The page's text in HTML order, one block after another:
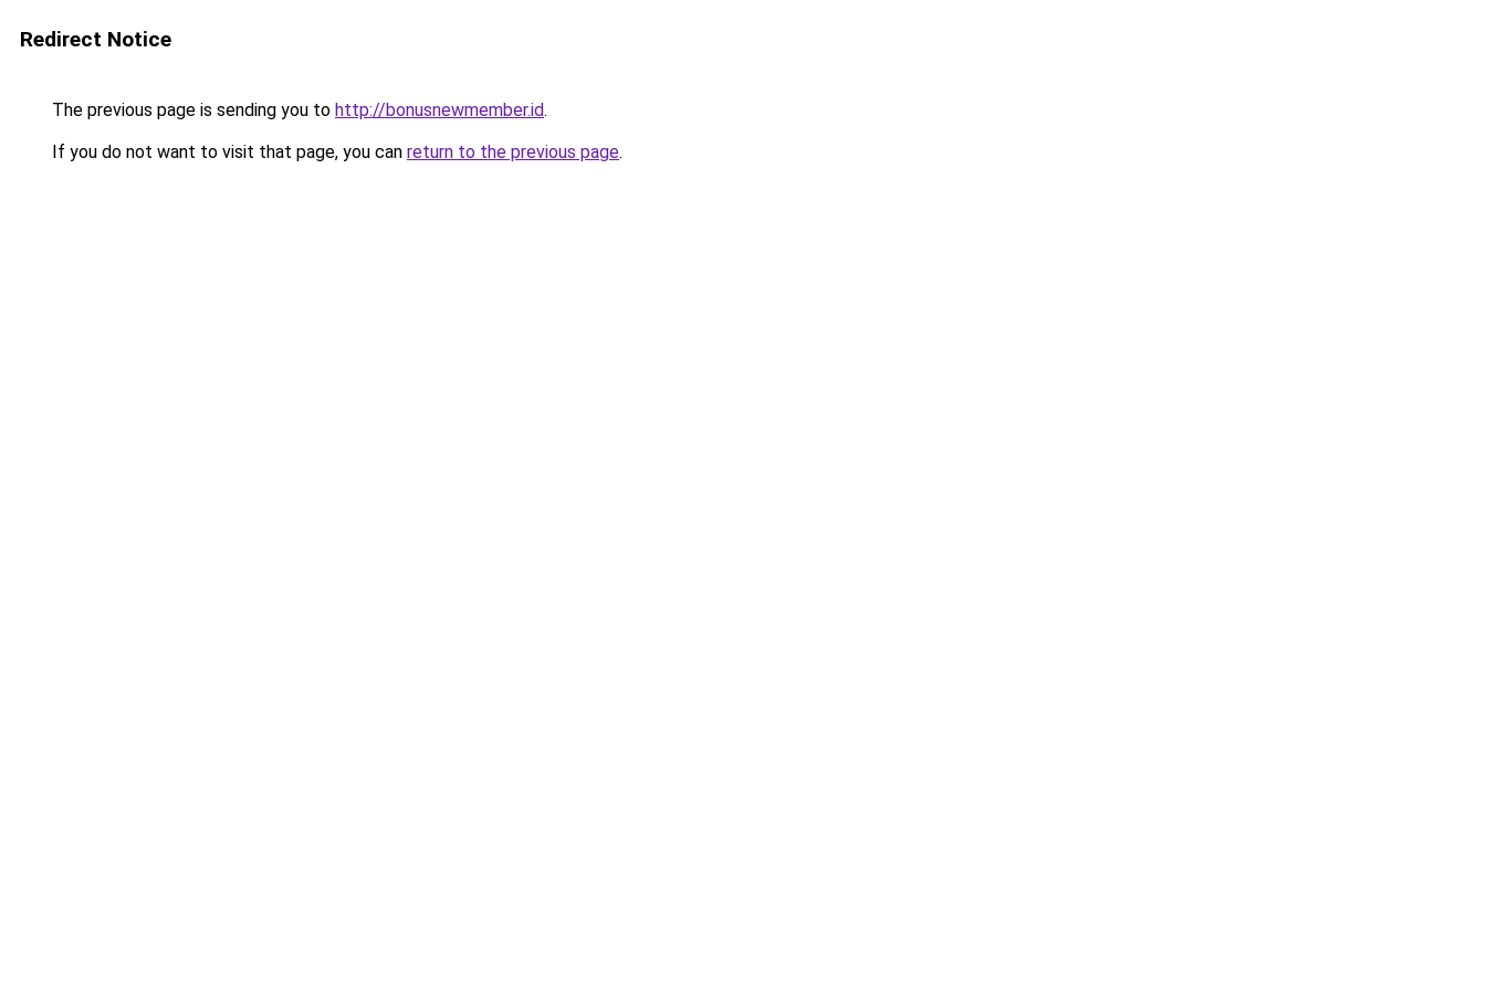
Redirect Notice
The previous page is sending you to http://bonusnewmember.id.
If you do not want to visit that page, you can return to the previous page.